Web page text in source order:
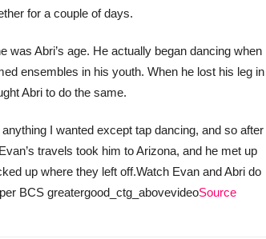
for a couple of days.
was Abri’s age. He actually began dancing when
ensembles in his youth. When he lost his leg in
Abri to do the same.
I wanted except tap dancing, and so after
travels took him to Arizona, and he met up
up where they left off.Watch Evan and Abri do
BCS greatergood_ctg_abovevideoSource